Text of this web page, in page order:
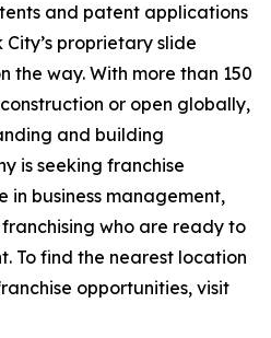
and patent applications
proprietary slide
the way. With more than 150
or open globally,
and building
is seeking franchise
in business management,
who are ready to
To find the nearest location
opportunities, visit